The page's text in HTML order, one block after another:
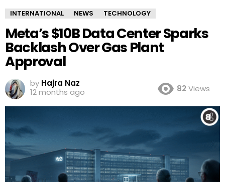
INTERNATIONAL NEWS TECHNOLOGY
Meta’s $10B Data Center Sparks
Backlash Over Gas Plant
Approval
by Hajra Naz
12 months ago
82 Views